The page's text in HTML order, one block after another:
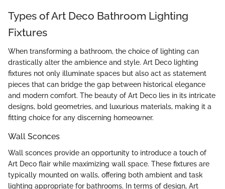
Types of Art Deco Bathroom Lighting
Fixtures
When transforming a bathroom, the choice of lighting can
drastically alter the ambience and style. Art Deco lighting
fixtures not only illuminate spaces but also act as statement
pieces that can bridge the gap between historical elegance
and modern comfort. The beauty of Art Deco lies in its intricate
designs, bold geometries, and luxurious materials, making it a
fitting choice for any discerning homeowner.
Wall Sconces
Wall sconces provide an opportunity to introduce a touch of
Art Deco flair while maximizing wall space. These fixtures are
typically mounted on walls, offering both ambient and task
lighting appropriate for bathrooms. In terms of design, Art